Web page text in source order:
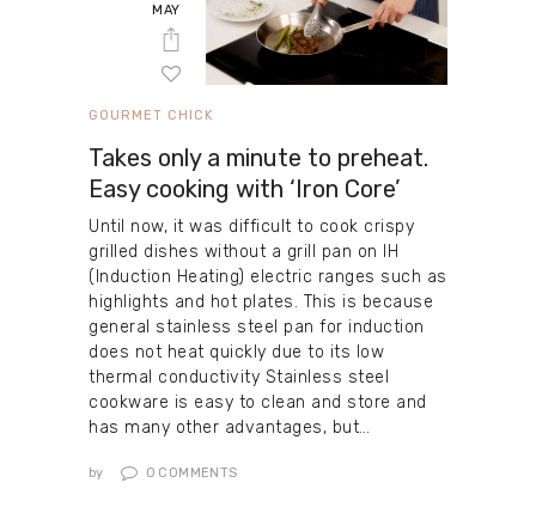
MAY
GOURMET CHICK
Takes only a minute to preheat.
Easy cooking with ‘Iron Core’
Until now, it was difficult to cook crispy
grilled dishes without a grill pan on IH
(Induction Heating) electric ranges such as
highlights and hot plates. This is because
general stainless steel pan for induction
does not heat quickly due to its low
thermal conductivity Stainless steel
cookware is easy to clean and store and
has many other advantages, but…
by 0 COMMENTS